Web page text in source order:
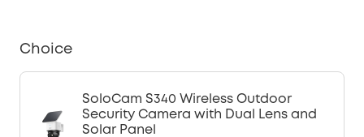
Choice
SoloCam S340 Wireless Outdoor
Security Camera with Dual Lens and
Solar Panel